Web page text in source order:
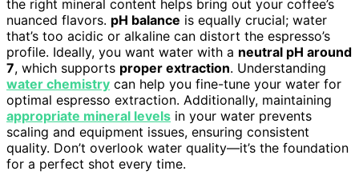
the right mineral content helps bring out your coffee’s
nuanced flavors. pH balance is equally crucial; water
that’s too acidic or alkaline can distort the espresso’s
profile. Ideally, you want water with a neutral pH around
7, which supports proper extraction. Understanding
water chemistry can help you fine-tune your water for
optimal espresso extraction. Additionally, maintaining
appropriate mineral levels in your water prevents
scaling and equipment issues, ensuring consistent
quality. Don’t overlook water quality—it’s the foundation
for a perfect shot every time.